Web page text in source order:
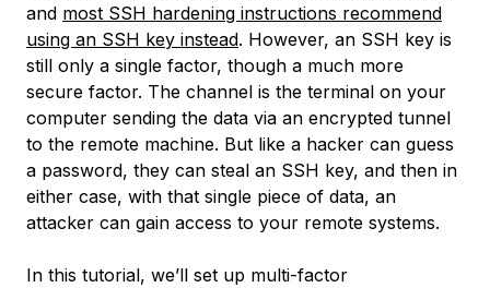
and most SSH hardening instructions recommend
using an SSH key instead. However, an SSH key is
still only a single factor, though a much more
secure factor. The channel is the terminal on your
computer sending the data via an encrypted tunnel
to the remote machine. But like a hacker can guess
a password, they can steal an SSH key, and then in
either case, with that single piece of data, an
attacker can gain access to your remote systems.
In this tutorial, we’ll set up multi-factor